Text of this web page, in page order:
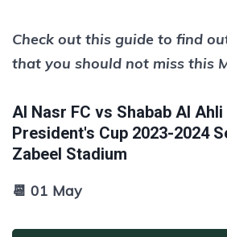
Check out this guide to find
that you should not miss this
Al Nasr FC vs Shabab Al Ahli
President's Cup 2023-2024
Zabeel Stadium
📆 01 May